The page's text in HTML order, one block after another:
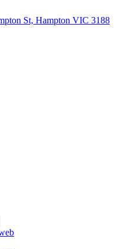
St, Hampton VIC 3188